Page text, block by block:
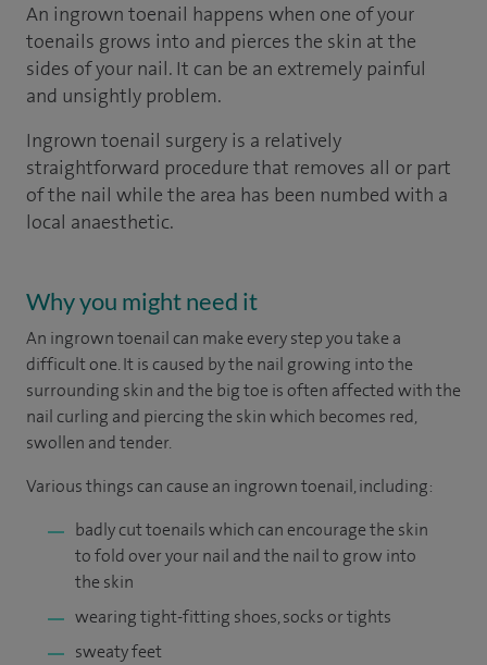
An ingrown toenail happens when one of your
toenails grows into and pierces the skin at the
sides of your nail. It can be an extremely painful
and unsightly problem.
Ingrown toenail surgery is a relatively
straightforward procedure that removes all or part
of the nail while the area has been numbed with a
local anaesthetic.
Why you might need it
An ingrown toenail can make every step you take a
difficult one. It is caused by the nail growing into the
surrounding skin and the big toe is often affected with the
nail curling and piercing the skin which becomes red,
swollen and tender.
Various things can cause an ingrown toenail, including:
badly cut toenails which can encourage the skin
to fold over your nail and the nail to grow into
the skin
wearing tight-fitting shoes, socks or tights
sweaty feet